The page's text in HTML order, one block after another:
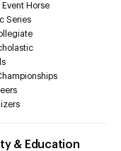
Event Horse
Series
& Education